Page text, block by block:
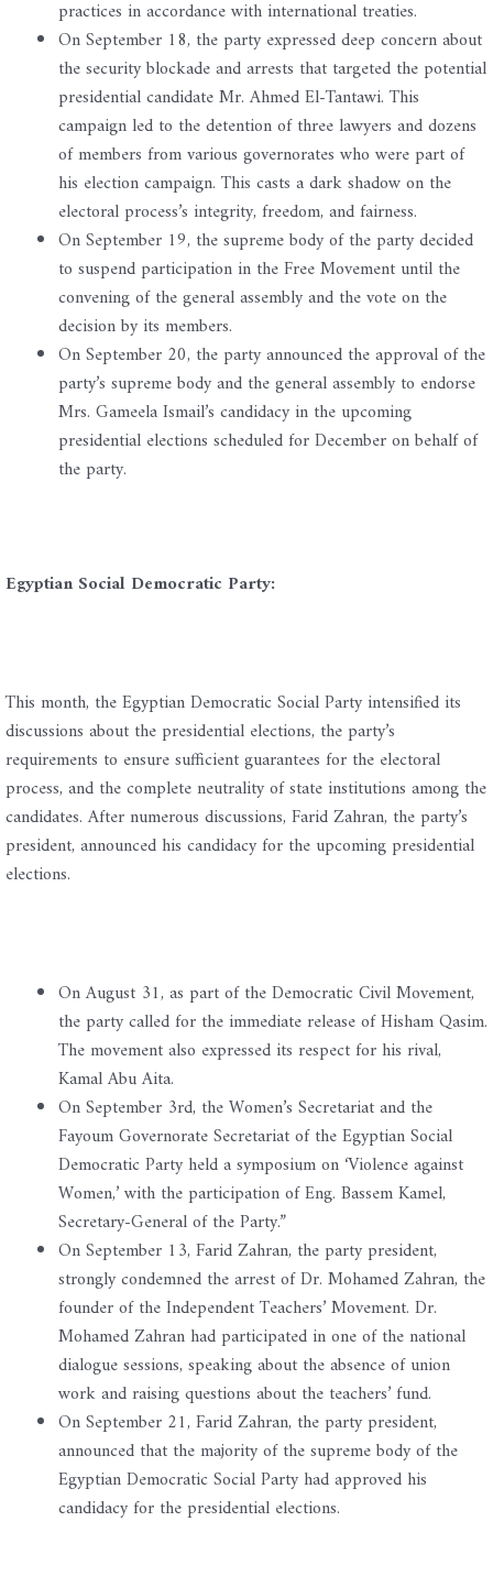
practices in accordance with international treaties.
On September 18, the party expressed deep concern about
the security blockade and arrests that targeted the potential
presidential candidate Mr. Ahmed El-Tantawi. This
campaign led to the detention of three lawyers and dozens
of members from various governorates who were part of
his election campaign. This casts a dark shadow on the
electoral process’s integrity, freedom, and fairness.
On September 19, the supreme body of the party decided
to suspend participation in the Free Movement until the
convening of the general assembly and the vote on the
decision by its members.
On September 20, the party announced the approval of the
party’s supreme body and the general assembly to endorse
Mrs. Gameela Ismail’s candidacy in the upcoming
presidential elections scheduled for December on behalf of
the party.
Egyptian Social Democratic Party:
This month, the Egyptian Democratic Social Party intensified its
discussions about the presidential elections, the party’s
requirements to ensure sufficient guarantees for the electoral
process, and the complete neutrality of state institutions among the
candidates. After numerous discussions, Farid Zahran, the party’s
president, announced his candidacy for the upcoming presidential
elections.
On August 31, as part of the Democratic Civil Movement,
the party called for the immediate release of Hisham Qasim.
The movement also expressed its respect for his rival,
Kamal Abu Aita.
On September 3rd, the Women’s Secretariat and the
Fayoum Governorate Secretariat of the Egyptian Social
Democratic Party held a symposium on ‘Violence against
Women,’ with the participation of Eng. Bassem Kamel,
Secretary-General of the Party.”
On September 13, Farid Zahran, the party president,
strongly condemned the arrest of Dr. Mohamed Zahran, the
founder of the Independent Teachers’ Movement. Dr.
Mohamed Zahran had participated in one of the national
dialogue sessions, speaking about the absence of union
work and raising questions about the teachers’ fund.
On September 21, Farid Zahran, the party president,
announced that the majority of the supreme body of the
Egyptian Democratic Social Party had approved his
candidacy for the presidential elections.